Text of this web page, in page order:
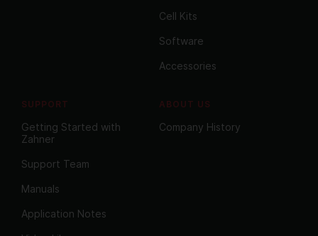
Cell Kits
Software
Accessories
SUPPORT
Getting Started with
Zahner
Support Team
Manuals
Application Notes
ABOUT US
Company History